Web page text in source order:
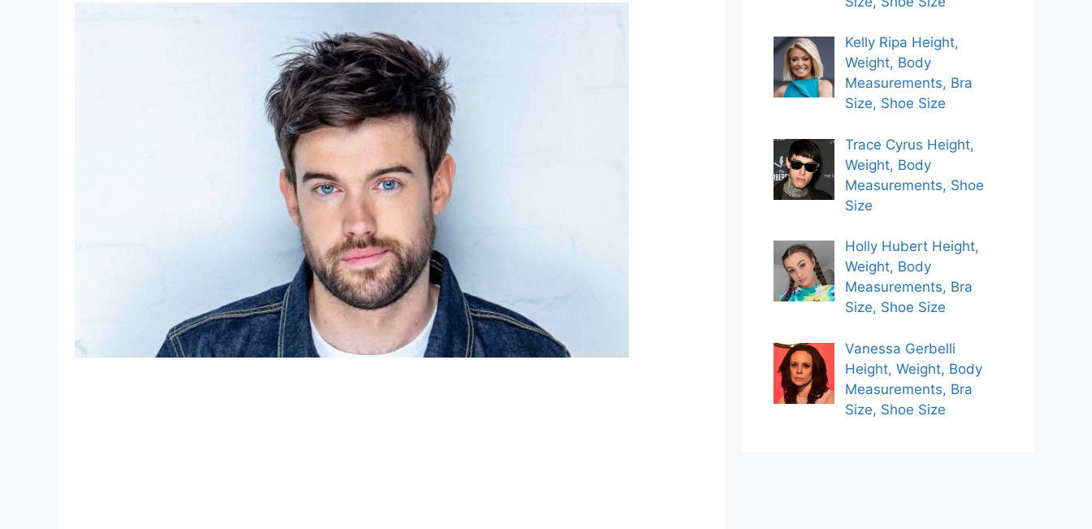
Kelly Ripa Height,
Weight, Body
Measurements, Bra
Size, Shoe Size
Trace Cyrus Height,
Weight, Body
Measurements, Shoe
Size
Holly Hubert Height,
Weight, Body
Measurements, Bra
Size, Shoe Size
Vanessa Gerbelli
Height, Weight, Body
Measurements, Bra
Size, Shoe Size